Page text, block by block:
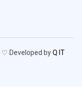
♡ Developed byQ IT